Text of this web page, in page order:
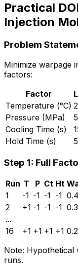
Practical
Injection
Problem
Minimize warpage
factors:
Factor
Temperature (°C)
Pressure (MPa)
Cooling Time (s)
Hold Time (s)
5
Step 1: Full
Run T P Ct Ht
1
-1 -1 -1 -1
2
+1 -1 -1 -1
...
16
+1 +1 +1 +1
Note: Hypothetical
runs.